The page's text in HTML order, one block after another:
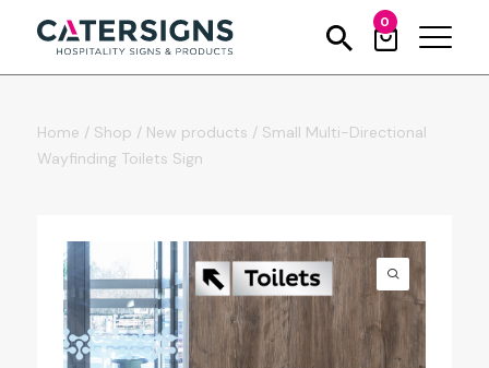
0
Home / Shop / New products / Small Multi-Directional
Wayfinding Toilets Sign